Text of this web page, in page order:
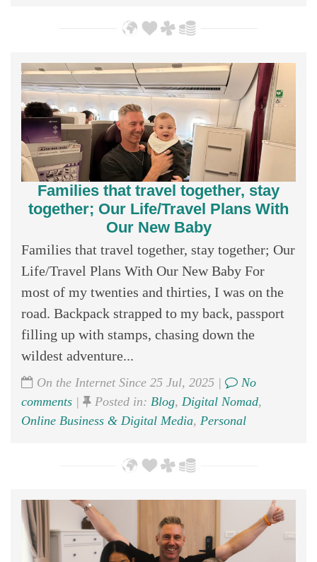
Families that travel together, stay
together; Our Life/Travel Plans With
Our New Baby
Families that travel together, stay together; Our
Life/Travel Plans With Our New Baby For
most of my twenties and thirties, I was on the
road. Backpack strapped to my back, passport
filling up with stamps, chasing down the
wildest adventure...
On the Internet Since 25 Jul, 2025 |
No
comments | Posted in: Blog, Digital Nomad,
Online Business & Digital Media, Personal